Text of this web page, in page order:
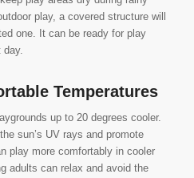
play, a covered structure will
one. It can be ready for play
day.
Temperatures
up to 20 degrees cooler.
sun’s UV rays and promote
play more comfortably in cooler
adults can relax and avoid the